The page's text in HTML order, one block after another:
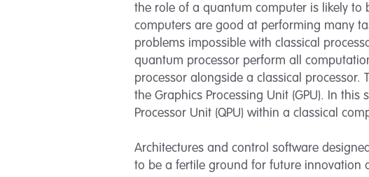
the role of a quantum computer is likely to
computers are good at performing many
problems impossible with classical
quantum processor perform all
processor alongside a classical
the Graphics Processing Unit (GPU). In
Processor Unit (QPU) within a classical
Architectures and control software
to be a fertile ground for future innovation